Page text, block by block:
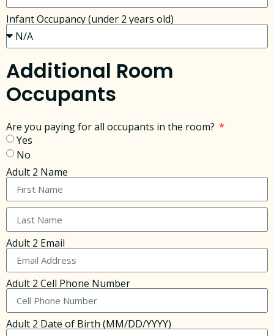
Infant Occupancy (under 2 years old)
Additional Room
Occupants
Are you paying for all occupants in the room?
Yes
No
Adult 2 Name
Adult 2 Email
Adult 2 Cell Phone Number
Adult 2 Date of Birth (MM/DD/YYYY)